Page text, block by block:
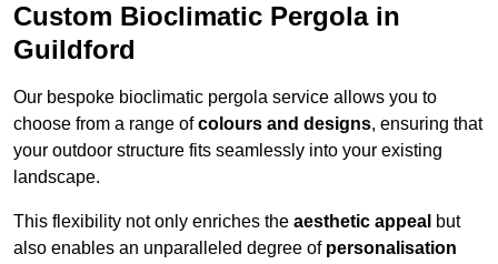
Custom Bioclimatic Pergola in
Guildford
Our bespoke bioclimatic pergola service allows you to
choose from a range ofcolours and designs, ensuring that
your outdoor structure fits seamlessly into your existing
landscape.
This flexibility not only enriches the aesthetic appeal but
also enables an unparalleled degree of personalisation